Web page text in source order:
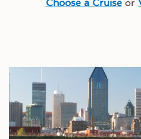
Choose a Cruiseor